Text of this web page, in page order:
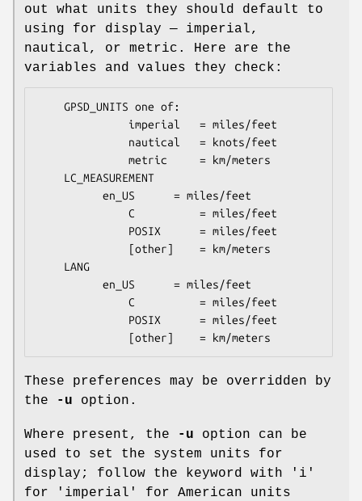
out what units they should default to
using for display — imperial,
nautical, or metric. Here are the
variables and values they check:
              [other]    = km/meters
These preferences may be overridden by
the
-u option.
Where present, the -u option can be
used to set the system units for
display; follow the keyword with 'i'
for 'imperial' for American units